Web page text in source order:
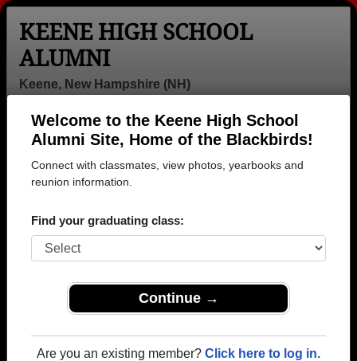
Welcome to the Keene High School
Alumni Site, Home of the Blackbirds!
Connect with classmates, view photos, yearbooks and
reunion information.
Find your graduating class:
Continue →
Are you an existing member? Click here to log in.
KEENE HIGH SCHOOL
ALUMNI
Keene, New Hampshire (NH)
Login
Menu
>New Hampshire>Keene High School>Class of 1963
Kathryn Quinlan
Kathryn De Jesus
(Kathryn Quinlan)
Class of 1963